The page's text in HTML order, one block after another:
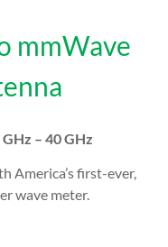
mmWave
– 40 GHz
America’s first-ever,
wave meter.